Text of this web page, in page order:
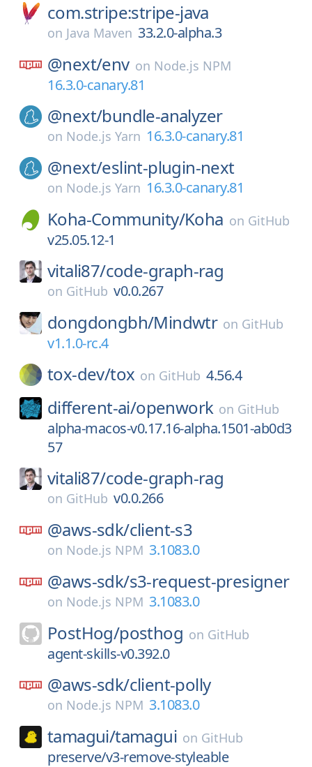
com.stripe:stripe-java
on Java Maven 33.2.0-alpha.3
@next/env on Node.js NPM
16.3.0-canary.81
@next/bundle-analyzer
on Node.js Yarn 16.3.0-canary.81
@next/eslint-plugin-next
on Node.js Yarn 16.3.0-canary.81
Koha-Community/Koha on GitHub
v25.05.12-1
vitali87/code-graph-rag
on GitHub v0.0.267
dongdongbh/Mindwtr on GitHub
v1.1.0-rc.4
tox-dev/tox on GitHub 4.56.4
different-ai/openwork on GitHub
alpha-macos-v0.17.16-alpha.1501-ab0d3
57
vitali87/code-graph-rag
on GitHub v0.0.266
@aws-sdk/client-s3
on Node.js NPM 3.1083.0
@aws-sdk/s3-request-presigner
on Node.js NPM 3.1083.0
PostHog/posthog on GitHub
agent-skills-v0.392.0
@aws-sdk/client-polly
on Node.js NPM 3.1083.0
tamagui/tamagui on GitHub
preserve/v3-remove-styleable